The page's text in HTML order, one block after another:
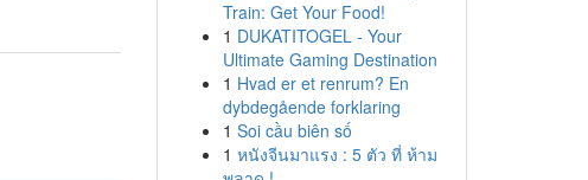
Train: Get Your Food!
1 DUKATITOGEL - Your
Ultimate Gaming Destination
1 Hvad er et renrum? En
dybdegående forklaring
1 Soi cầu biên số
1 หนังจีนมาแรง : 5 ตัว ที่ ห้าม